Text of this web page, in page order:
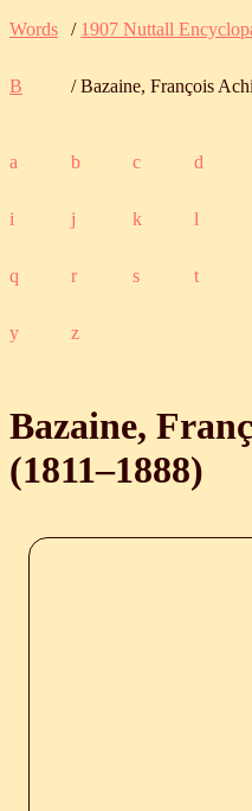
Words / 1907 Nuttall
B / Bazaine, François
a b c d
i j k l
q r s t
y z
Bazaine,
(1811‒1888)